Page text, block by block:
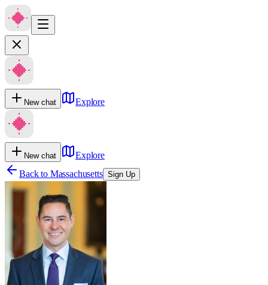
New chat Explore
New chat
Explore
Back to Massachusetts Sign Up